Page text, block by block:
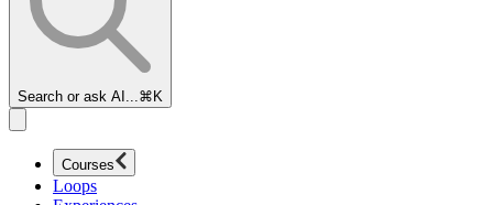
Search or ask AI... ⌘K
Courses
Loops